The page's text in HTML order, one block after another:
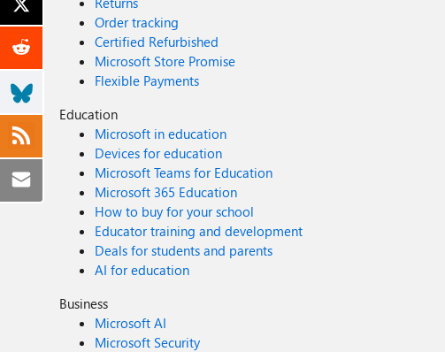
Order tracking
Certified Refurbished
Microsoft Store Promise
Flexible Payments
Education
Microsoft in education
Devices for education
Microsoft Teams for Education
Microsoft 365 Education
How to buy for your school
Educator training and development
Deals for students and parents
AI for education
Business
Microsoft AI
Microsoft Security